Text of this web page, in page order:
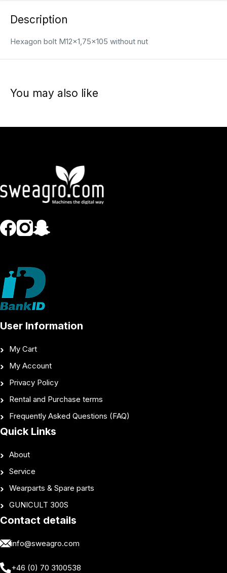
Description
Hexagon bolt M12x1,75x105 without nut
You may also like
User Information
My Cart
My Account
Privacy Policy
Rental and Purchase terms
Frequently Asked Questions (FAQ)
Quick Links
About
Service
Wearparts & Spare parts
GUNICULT 300S
Contact details
info@sweagro.com
+46 (0) 70 3100538